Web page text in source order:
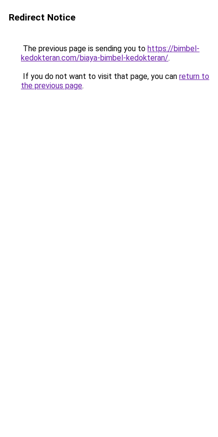
Redirect Notice
The previous page is sending you to https://bimbel-
kedokteran.com/biaya-bimbel-kedokteran/.
If you do not want to visit that page, you can return to
the previous page.